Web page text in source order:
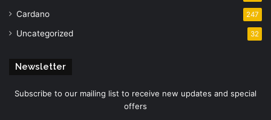
Cardano 247
Uncategorized 32
Newsletter
Subscribe to our mailing list to receive new updates and special
offers